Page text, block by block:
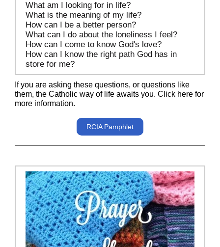
What am I looking for in life?
What is the meaning of my life?
How can I be a better person?
What can I do about the loneliness I feel?
How can I come to know God's love?
How can I know the right path God has in
store for me?
If you are asking these questions, or questions like
them, the Catholic way of life awaits you. Click here for
more information.
RCIA Pamphlet